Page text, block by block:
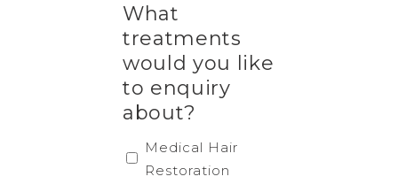
What
treatments
would you like
to enquiry
about?
Medical Hair
Restoration